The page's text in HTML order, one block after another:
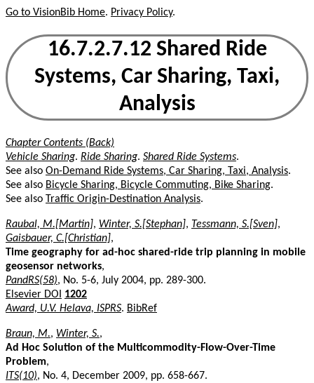
Go to VisionBib Home. Privacy Policy.
16.7.2.7.12 Shared Ride
Systems, Car Sharing, Taxi,
Analysis
Chapter Contents (Back)
Vehicle Sharing. Ride Sharing. Shared Ride Systems.
See also On-Demand Ride Systems, Car Sharing, Taxi, Analysis.
See also Bicycle Sharing, Bicycle Commuting, Bike Sharing.
See also Traffic Origin-Destination Analysis.
Raubal, M.[Martin], Winter, S.[Stephan], Tessmann, S.[Sven],
Gaisbauer, C.[Christian],
Time geography for ad-hoc shared-ride trip planning in mobile
geosensor networks,
PandRS(58), No. 5-6, July 2004, pp. 289-300.
Elsevier DOI
1202
Award, U.V. Helava, ISPRS. BibRef
Braun, M., Winter, S.,
Ad Hoc Solution of the Multicommodity-Flow-Over-Time
Problem,
ITS(10), No. 4, December 2009, pp. 658-667.